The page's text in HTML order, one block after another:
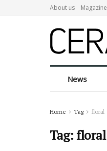
About us Magazine
News
Home Tag floral
Tag: floral